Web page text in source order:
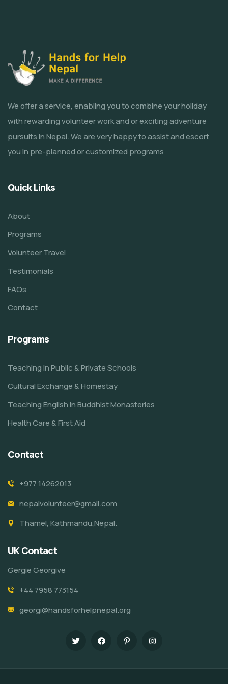
We offer a service, enabling you to combine your holiday
with rewarding volunteer work and or exciting adventure
pursuits in Nepal. We are very happy to assist and escort
you in pre-planned or customized programs
Quick Links
About
Programs
Volunteer Travel
Testimonials
FAQs
Contact
Programs
Teaching in Public & Private Schools
Cultural Exchange & Homestay
Teaching English in Buddhist Monasteries
Health Care & First Aid
Contact
+977 14262013
nepalvolunteer@gmail.com
Thamel, Kathmandu,Nepal.
UK Contact
Gergie Georgive
+44 7958 773154
georgi@handsforhelpnepal.org